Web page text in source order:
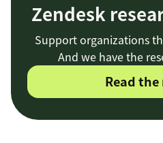
Zendesk
Support organizations
And we have the
Read